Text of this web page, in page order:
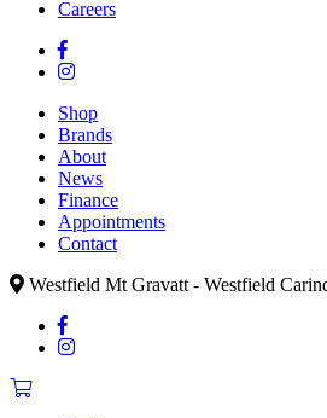
Careers
Shop
Brands
About
News
Finance
Appointments
Contact
Westfield Mt Gravatt - Westfield